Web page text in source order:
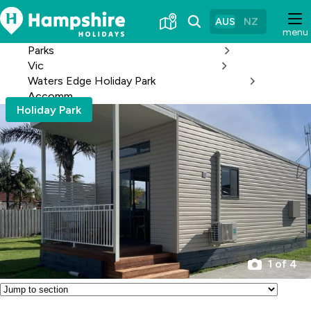
Skip
to
Content
menu
AUS NZ
Parks
Vic
Waters Edge Holiday Park
Accomm
Holiday Park
1 of 4